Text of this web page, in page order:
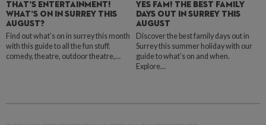
THAT’S ENTERTAINMENT!
WHAT’S ON IN SURREY THIS
AUGUST?
Find out what’s on in surrey this month
with this guide to all the fun stuff.
comedy, theatre, outdoor theatre,…
YES FAM! THE BEST FAMILY
DAYS OUT IN SURREY THIS
AUGUST
Discover the best family days out in
Surrey this summer holiday with our
guide to what’s on and when.
Explore…